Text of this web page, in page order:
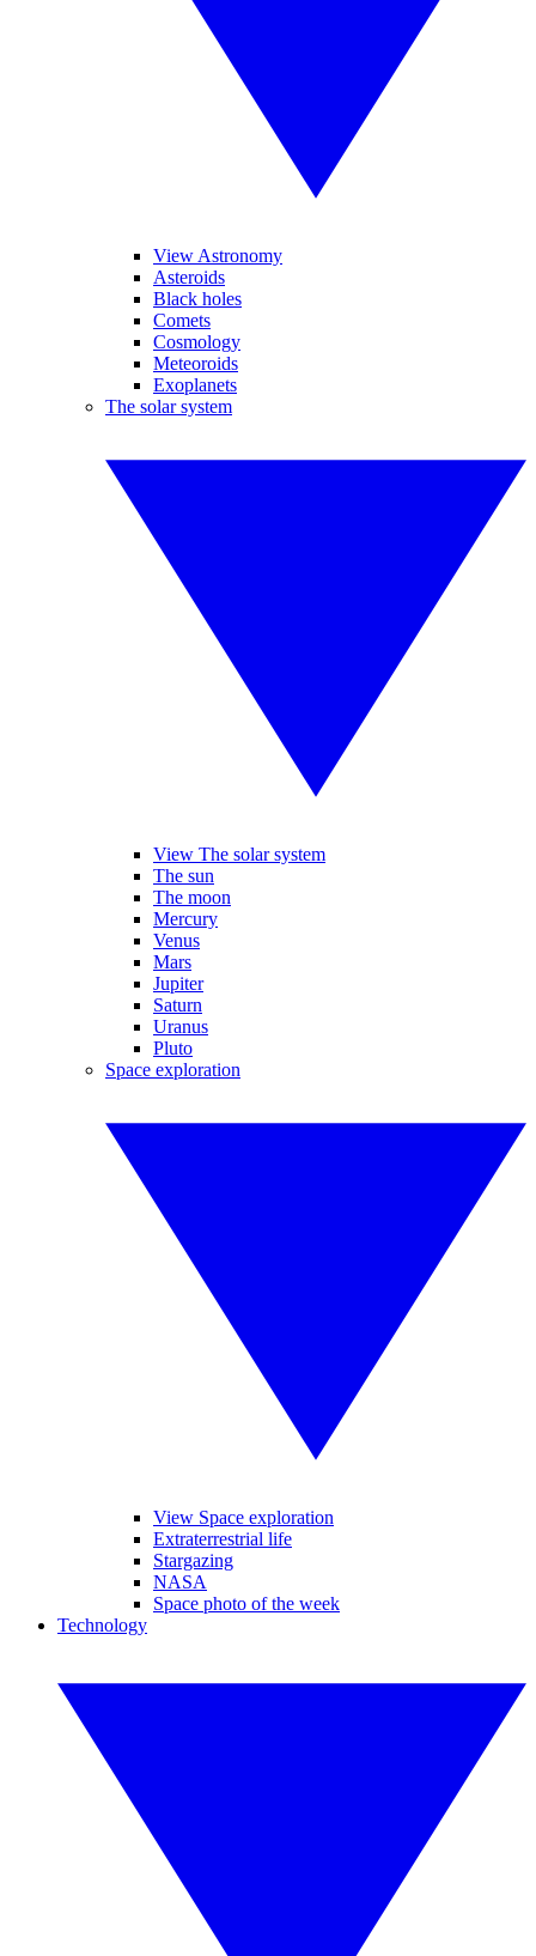
View Astronomy
Asteroids
Black holes
Comets
Cosmology
Meteoroids
Exoplanets
The solar system
View The solar system
The sun
The moon
Mercury
Venus
Mars
Jupiter
Saturn
Uranus
Pluto
Space exploration
View Space exploration
Extraterrestrial life
Stargazing
NASA
Space photo of the week
Technology